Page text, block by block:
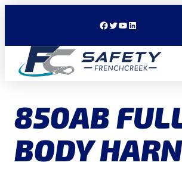
Facebook Twitter YouTube LinkedIn
850AB
BODY